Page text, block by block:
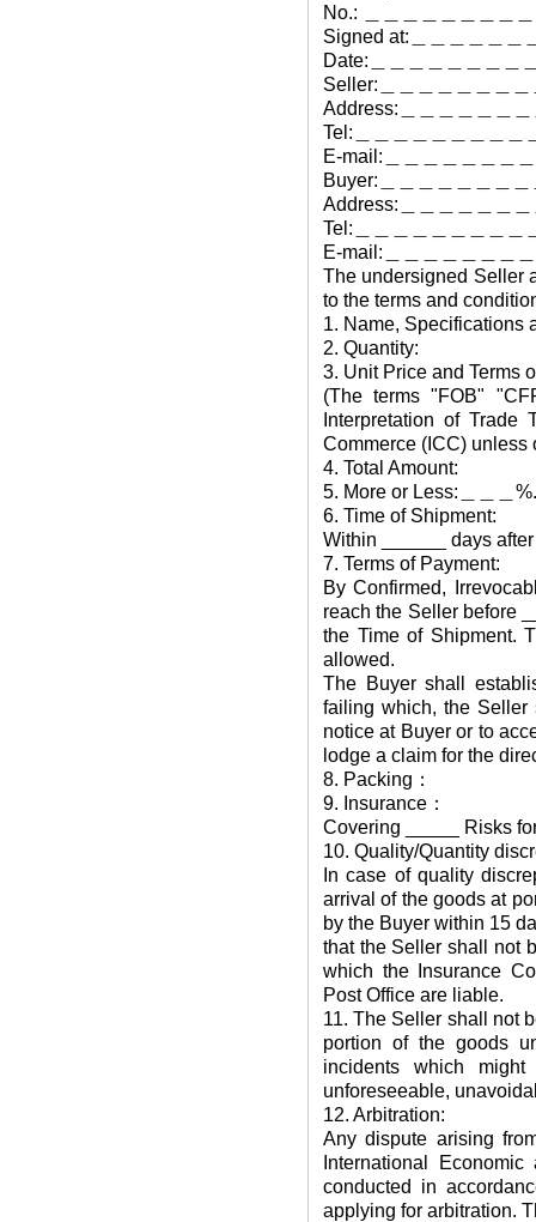
No.: ＿＿＿＿＿＿＿＿
Signed at:＿＿＿＿＿＿
Date:＿＿＿＿＿＿＿＿
Seller:＿＿＿＿＿＿＿
Address:＿＿＿＿＿＿
Tel:＿＿＿＿＿＿＿＿＿
E-mail:＿＿＿＿＿＿＿
Buyer:＿＿＿＿＿＿＿
Address:＿＿＿＿＿＿
Tel:＿＿＿＿＿＿＿＿＿
E-mail:＿＿＿＿＿＿＿
The undersigned Seller
to the terms and
1. Name, Specifications
2. Quantity:
3. Unit Price and Terms
(The terms "FOB"
Interpretation of Trade
Commerce (ICC) unless
4. Total Amount:
5. More or Less:＿＿＿%.
6. Time of Shipment:
Within ______ days
7. Terms of Payment:
By Confirmed,
reach the Seller before
the Time of Shipment.
allowed.
The Buyer shall
failing which, the Seller
notice at Buyer or to
lodge a claim for the
8. Packing：
9. Insurance：
Covering _____ Risks
10. Quality/Quantity
In case of quality
arrival of the goods at
by the Buyer within 15
that the Seller shall not
which the Insurance
Post Office are liable.
11. The Seller shall not
portion of the goods
incidents which
unforeseeable,
12. Arbitration:
Any dispute arising
International
conducted in
applying for arbitration.